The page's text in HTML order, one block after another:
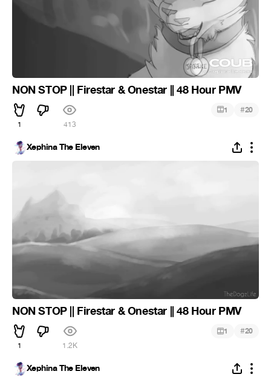
NON STOP || Firestar & Onestar || 48 Hour PMV
1 413
1 #20
Xephina The Eleven
NON STOP || Firestar & Onestar || 48 Hour PMV
1 1.2K
1 #20
Xephina The Eleven